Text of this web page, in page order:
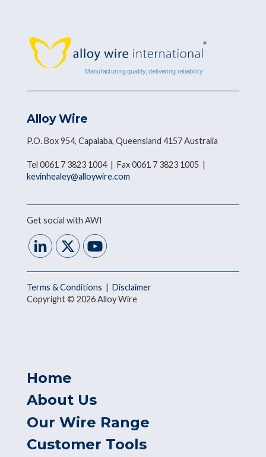
Alloy Wire
P.O. Box 954, Capalaba, Queensland 4157 Australia
Tel 0061 7 3823 1004 | Fax 0061 7 3823 1005 |
kevinhealey@alloywire.com
Get social with AWI
Terms & Conditions | Disclaimer
Copyright © 2026 Alloy Wire
Home
About Us
Our Wire Range
Customer Tools